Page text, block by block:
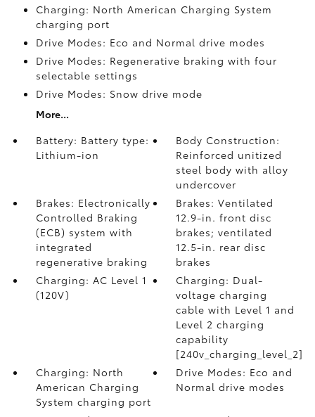
Charging: North American Charging System
charging port
Drive Modes: Eco and Normal drive modes
Drive Modes: Regenerative braking with four
selectable settings
Drive Modes: Snow drive mode
More...
Battery: Battery type:
Lithium-ion
Body Construction:
Reinforced unitized
steel body with alloy
undercover
Brakes: Electronically
Controlled Braking
(ECB) system with
integrated
regenerative braking
Brakes: Ventilated
12.9-in. front disc
brakes; ventilated
12.5-in. rear disc
brakes
Charging: AC Level 1
(120V)
Charging: Dual-
voltage charging
cable with Level 1 and
Level 2 charging
capability
[240v_charging_level_2]
Charging: North
American Charging
System charging port
Drive Modes: Eco and
Normal drive modes